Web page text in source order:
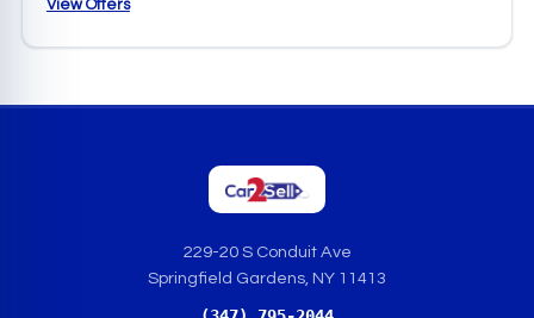
View Offers
229-20 S Conduit Ave
Springfield Gardens, NY 11413